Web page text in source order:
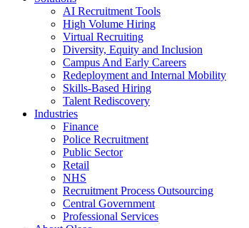
AI Recruitment Tools
High Volume Hiring
Virtual Recruiting
Diversity, Equity and Inclusion
Campus And Early Careers
Redeployment and Internal Mobility
Skills-Based Hiring
Talent Rediscovery
Industries
Finance
Police Recruitment
Public Sector
Retail
NHS
Recruitment Process Outsourcing
Central Government
Professional Services